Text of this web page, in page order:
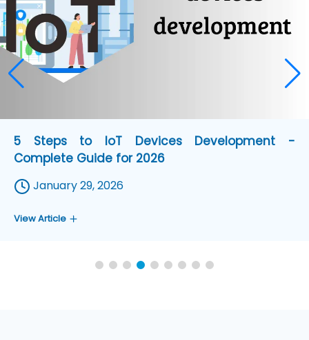
5 Steps to IoT Devices Development -
Complete Guide for 2026
January 29, 2026
View Article